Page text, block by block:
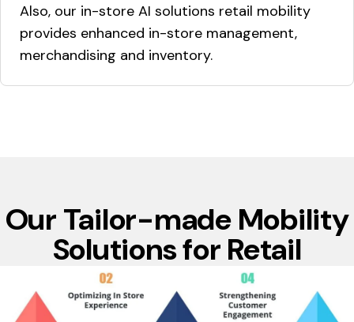
Also, our in-store AI solutions retail mobility
provides enhanced in-store management,
merchandising and inventory.
Our Tailor-made Mobility
Solutions for Retail